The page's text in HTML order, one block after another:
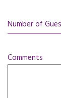
Number of
Comments